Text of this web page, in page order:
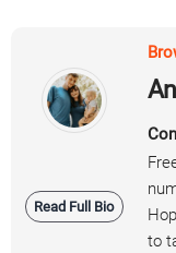
Read Full Bio
to